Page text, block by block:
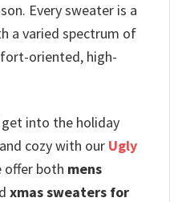
Every sweater is a
a varied spectrum of
oriented, high-
get into the holiday
cozy with our Ugly
offer both mens
xmas sweaters for